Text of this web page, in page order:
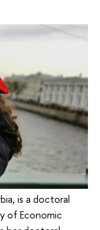
is a doctoral
of Economic